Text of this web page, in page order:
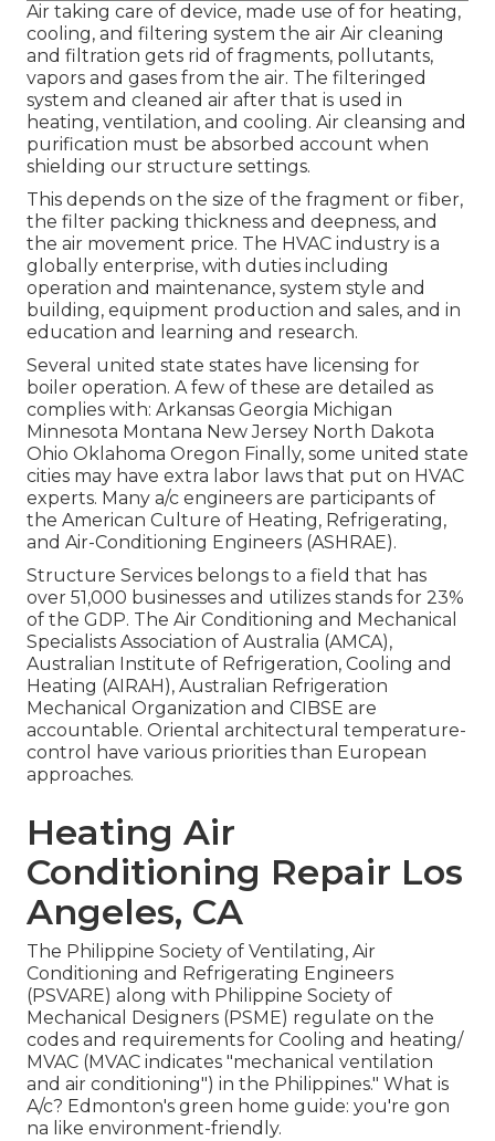
Air taking care of device, made use of for heating,
cooling, and filtering system the air Air cleaning
and filtration gets rid of fragments, pollutants,
vapors and gases from the air. The filteringed
system and cleaned air after that is used in
heating, ventilation, and cooling. Air cleansing and
purification must be absorbed account when
shielding our structure settings.
This depends on the size of the fragment or fiber,
the filter packing thickness and deepness, and
the air movement price. The HVAC industry is a
globally enterprise, with duties including
operation and maintenance, system style and
building, equipment production and sales, and in
education and learning and research.
Several united state states have licensing for
boiler operation. A few of these are detailed as
complies with: Arkansas Georgia Michigan
Minnesota Montana New Jersey North Dakota
Ohio Oklahoma Oregon Finally, some united state
cities may have extra labor laws that put on HVAC
experts. Many a/c engineers are participants of
the American Culture of Heating, Refrigerating,
and Air-Conditioning Engineers (ASHRAE).
Structure Services belongs to a field that has
over 51,000 businesses and utilizes stands for 23%
of the GDP. The Air Conditioning and Mechanical
Specialists Association of Australia (AMCA),
Australian Institute of Refrigeration, Cooling and
Heating (AIRAH), Australian Refrigeration
Mechanical Organization and CIBSE are
accountable. Oriental architectural temperature-
control have various priorities than European
approaches.
Heating Air
Conditioning Repair Los
Angeles, CA
The Philippine Society of Ventilating, Air
Conditioning and Refrigerating Engineers
(PSVARE) along with Philippine Society of
Mechanical Designers (PSME) regulate on the
codes and requirements for Cooling and heating/
MVAC (MVAC indicates "mechanical ventilation
and air conditioning") in the Philippines." What is
A/c? Edmonton's green home guide: you're gon
na like environment-friendly.